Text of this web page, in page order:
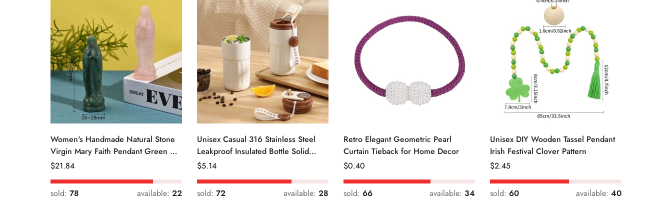
Women's Handmade Natural Stone
Virgin Mary Faith Pendant Green &
Pink
Regular
Price
$21.84
sold: 78 available: 22
Unisex Casual 316 Stainless Steel
Leakproof Insulated Bottle Solid
Color
Regular
Price
$5.14
sold: 72 available: 28
Retro Elegant Geometric Pearl
Curtain Tieback for Home Decor
Regular
Price
$0.40
sold: 66 available: 34
Unisex DIY Wooden Tassel Pendant
Irish Festival Clover Pattern
Regular
Price
$2.45
sold: 60 available: 40